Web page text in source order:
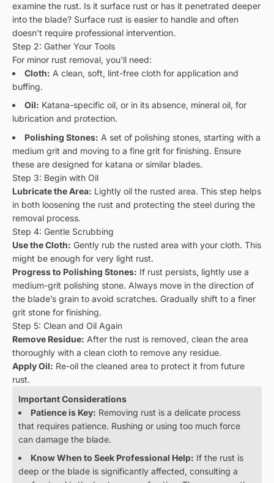
examine the rust. Is it surface rust or has it penetrated deeper
into the blade? Surface rust is easier to handle and often
doesn't require professional intervention.
Step 2: Gather Your Tools
For minor rust removal, you'll need:
Cloth: A clean, soft, lint-free cloth for application and
buffing.
Oil: Katana-specific oil, or in its absence, mineral oil, for
lubrication and protection.
Polishing Stones: A set of polishing stones, starting with a
medium grit and moving to a fine grit for finishing. Ensure
these are designed for katana or similar blades.
Step 3: Begin with Oil
Lubricate the Area: Lightly oil the rusted area. This step helps
in both loosening the rust and protecting the steel during the
removal process.
Step 4: Gentle Scrubbing
Use the Cloth: Gently rub the rusted area with your cloth. This
might be enough for very light rust.
Progress to Polishing Stones: If rust persists, lightly use a
medium-grit polishing stone. Always move in the direction of
the blade’s grain to avoid scratches. Gradually shift to a finer
grit stone for finishing.
Step 5: Clean and Oil Again
Remove Residue: After the rust is removed, clean the area
thoroughly with a clean cloth to remove any residue.
Apply Oil: Re-oil the cleaned area to protect it from future
rust.
Important Considerations
Patience is Key: Removing rust is a delicate process
that requires patience. Rushing or using too much force
can damage the blade.
Know When to Seek Professional Help: If the rust is
deep or the blade is significantly affected, consulting a